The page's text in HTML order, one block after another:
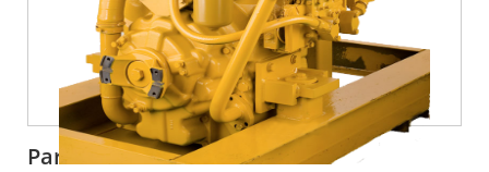
Part number:561-01-62601